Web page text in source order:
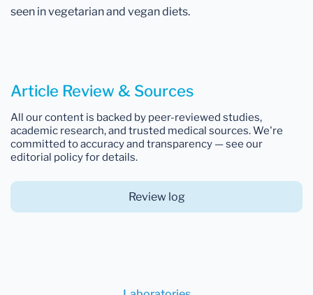
seen in vegetarian and vegan diets.
Article Review & Sources
All our content is backed by peer-reviewed studies,
academic research, and trusted medical sources. We're
committed to accuracy and transparency — see our
editorial policy for details.
Review log